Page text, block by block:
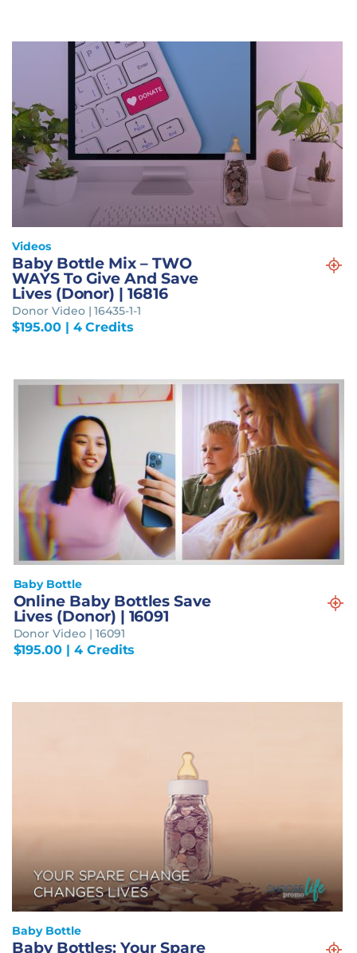
Videos
Baby Bottle Mix – TWO
WAYS To Give And Save
Lives (Donor) | 16816
Donor Video | 16435-1-1
$195.00| 4 Credits
Baby Bottle
Online Baby Bottles Save
Lives (Donor) | 16091
Donor Video | 16091
$195.00 | 4 Credits
Baby Bottle
Baby Bottles: Your Spare